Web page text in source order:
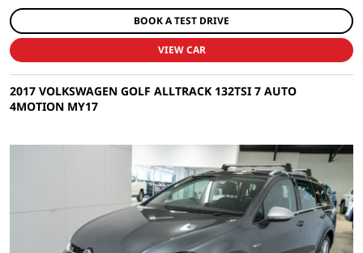
BOOK A TEST DRIVE
VIEW CAR
2017 VOLKSWAGEN GOLF ALLTRACK 132TSI 7 AUTO
4MOTION MY17